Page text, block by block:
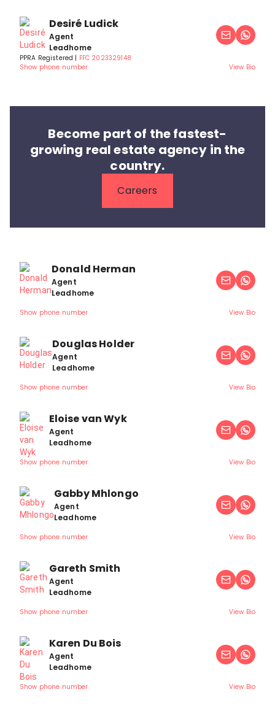
Desiré Ludick
Agent
Leadhome
PPRA Registered | FFC 2023329148
Show phone number
View Bio
Become part of the fastest-
growing real estate agency in the
country.
Careers
Donald Herman
Agent
Leadhome
Show phone number View Bio
Douglas Holder
Agent
Leadhome
Show phone number View Bio
Eloise van Wyk
Agent
Leadhome
Show phone number View Bio
Gabby Mhlongo
Agent
Leadhome
Show phone number View Bio
Gareth Smith
Agent
Leadhome
Show phone number View Bio
Karen Du Bois
Agent
Leadhome
Show phone number View Bio